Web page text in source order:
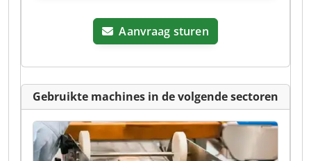
Aanvraag sturen
Gebruikte machines in de volgende sectoren